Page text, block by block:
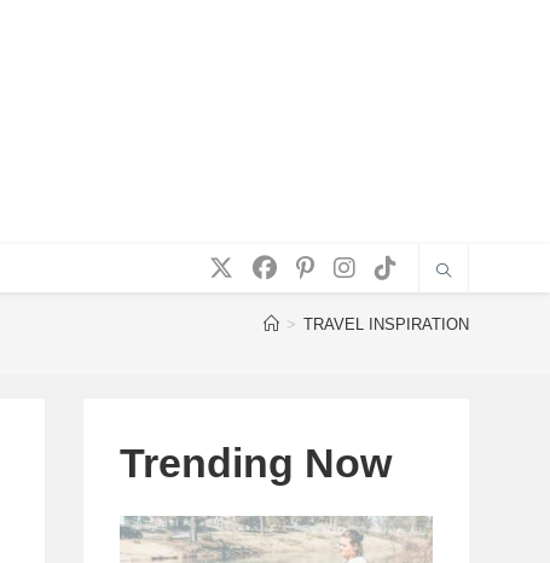
> TRAVEL INSPIRATION
Trending Now